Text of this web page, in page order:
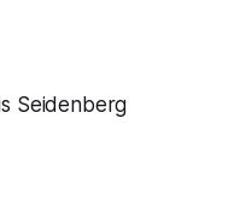
Seidenberg